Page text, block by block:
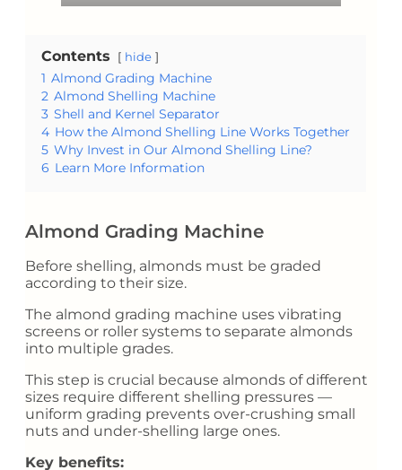
Contents hide
1 Almond Grading Machine
2 Almond Shelling Machine
3 Shell and Kernel Separator
4 How the Almond Shelling Line Works Together
5 Why Invest in Our Almond Shelling Line?
6 Learn More Information
Almond Grading Machine
Before shelling, almonds must be graded
according to their size.
The almond grading machine uses vibrating
screens or roller systems to separate almonds
into multiple grades.
This step is crucial because almonds of different
sizes require different shelling pressures —
uniform grading prevents over-crushing small
nuts and under-shelling large ones.
Key benefits: